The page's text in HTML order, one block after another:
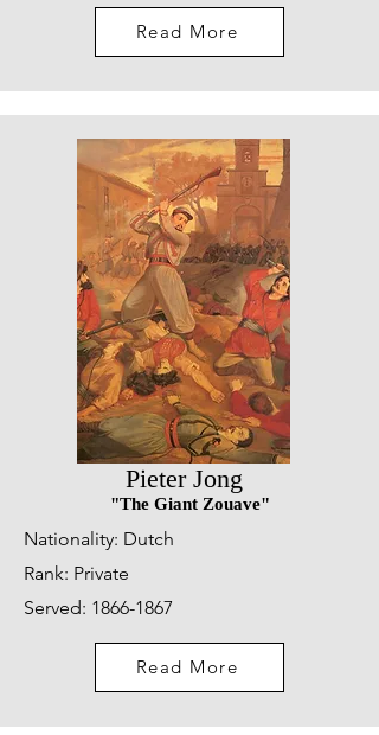
Read More
Pieter Jong
"The Giant Zouave"
Nationality: Dutch
Rank: Private
Served: 1866-1867
Read More